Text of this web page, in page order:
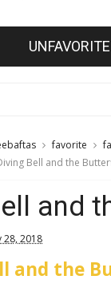
UNFAVORITE
favorite
Bell and the
and
28, 2018
and the